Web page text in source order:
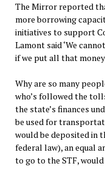
The Mirror reported
more borrowing
initiatives to support
Lamont said ‘We
if we put all that
Why are so many
who’s followed the
the state’s finances
be used for
would be deposited in
federal law), an equal
to go to the STF,